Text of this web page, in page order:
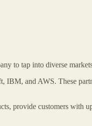
to tap into diverse
IBM, and AWS. These
provide customers with